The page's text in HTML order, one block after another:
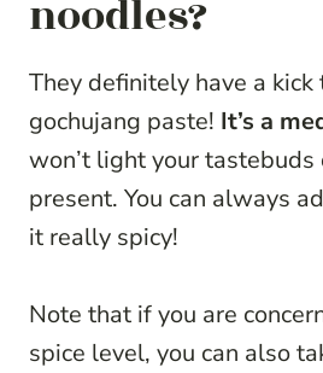
noodles?
They definitely have a kick
gochujang paste! It’s a
won’t light your tastebuds
present. You can always
it really spicy!
Note that if you are
spice level, you can also